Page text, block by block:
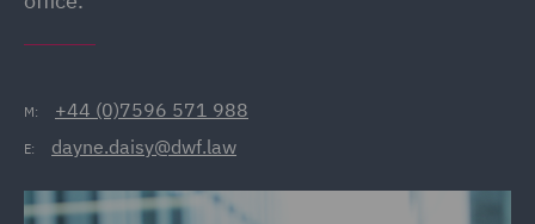
M: +44 (0)7596 571 988
E: dayne.daisy@dwf.law